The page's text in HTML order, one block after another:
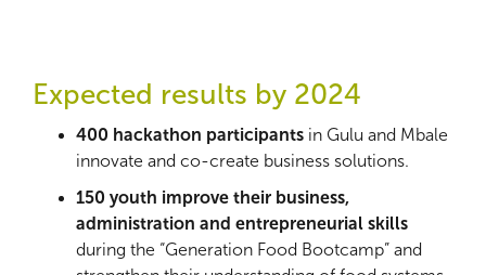
Expected results by 2024
400 hackathon participants in Gulu and Mbale
innovate and co-create business solutions.
150 youth improve their business,
administration and entrepreneurial skills
during the “Generation Food Bootcamp” and